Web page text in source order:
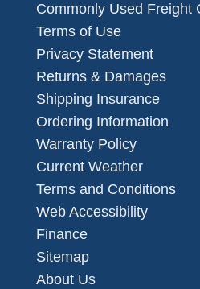
Commonly Used Freight
Terms of Use
Privacy Statement
Returns & Damages
Shipping Insurance
Ordering Information
Warranty Policy
Current Weather
Terms and Conditions
Web Accessibility
Finance
Sitemap
About Us